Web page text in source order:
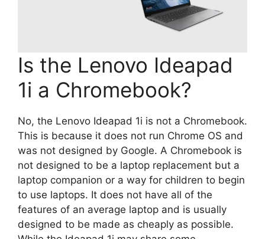
Is the Lenovo Ideapad
1i a Chromebook?
No, the Lenovo Ideapad 1i is not a Chromebook.
This is because it does not run Chrome OS and
was not designed by Google. A Chromebook is
not designed to be a laptop replacement but a
laptop companion or a way for children to begin
to use laptops. It does not have all of the
features of an average laptop and is usually
designed to be made as cheaply as possible.